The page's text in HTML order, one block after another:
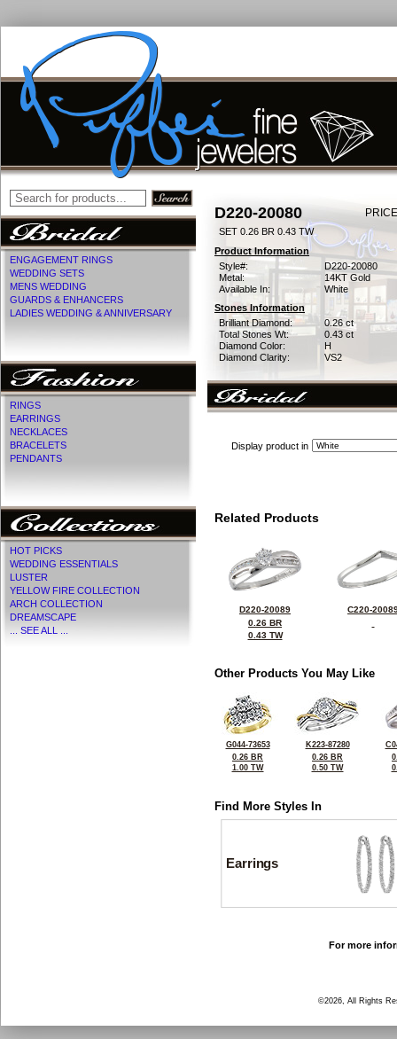
ENGAGEMENT RINGS
WEDDING SETS
MENS WEDDING
GUARDS & ENHANCERS
LADIES WEDDING & ANNIVERSARY
RINGS
EARRINGS
NECKLACES
BRACELETS
PENDANTS
HOT PICKS
WEDDING ESSENTIALS
LUSTER
YELLOW FIRE COLLECTION
ARCH COLLECTION
DREAMSCAPE
... SEE ALL ...
D220-20080
SET 0.26 BR 0.43 TW
Product Information
Style#:
D220-20080
Metal:
14KT Gold
Available In:
White
Stones Information
Brilliant Diamond:
0.26 ct
Total Stones Wt:
0.43 ct
Diamond Color:
H
Diamond Clarity:
VS2
Display product in
Related Products
D220-20089
0.26 BR
0.43 TW
C220-
Other Products You May Like
G044-73653
0.26 BR
1.00 TW
K223-87280
0.26 BR
0.50 TW
Find More Styles In
Earrings
For more
©2026, All Rights